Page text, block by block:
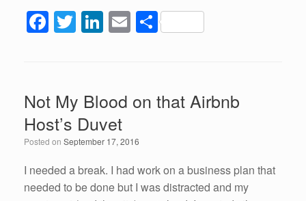
F
e
b
o
o
k
T
er
Li
dI
n
E S
e
Not My Blood on that Airbnb
Host’s Duvet
Posted on September 17, 2016
I needed a break. I had work on a business plan that
needed to be done but I was distracted and my